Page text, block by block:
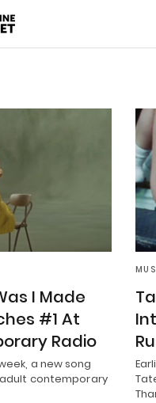
I Made
#1 At
Radio
a new song
contemporary